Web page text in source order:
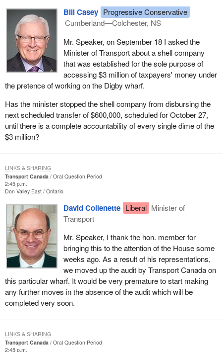
Bill Casey Progressive Conservative
Cumberland—Colchester, NS
Mr. Speaker, on September 18 I asked the
Minister of Transport about a shell company
that was established for the sole purpose of
accessing $3 million of taxpayers' money under
the pretence of working on the Digby wharf.
Has the minister stopped the shell company from disbursing the
next scheduled transfer of $600,000, scheduled for October 27,
until there is a complete accountability of every single dime of the
$3 million?
Transport Canada
Oral Question Period
2:45 p.m.
Don Valley East Ontario
David Collenette Liberal Minister of
Transport
Mr. Speaker, I thank the hon. member for
bringing this to the attention of the House some
weeks ago. As a result of his representations,
we moved up the audit by Transport Canada on
this particular wharf. It would be very premature to start making
any further moves in the absence of the audit which will be
completed very soon.
LINKS & SHARING
Transport Canada
Oral Question Period
2:45 p.m.
LINKS & SHARING